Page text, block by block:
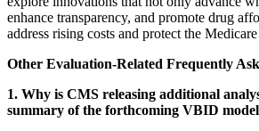
enhance transparency, and promote drug
address rising costs and protect the
Other Evaluation-Related Frequently
1. Why is CMS releasing additional
summary of the forthcoming VBID